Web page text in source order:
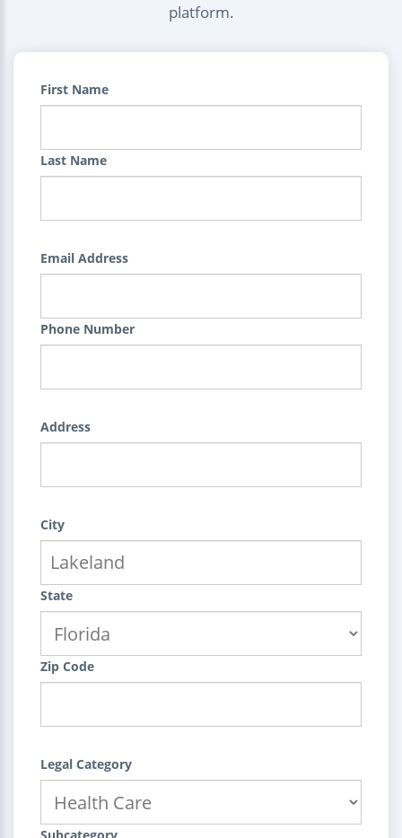
platform.
First Name
Last Name
Email Address
Phone Number
Address
City
State
Zip Code
Legal Category